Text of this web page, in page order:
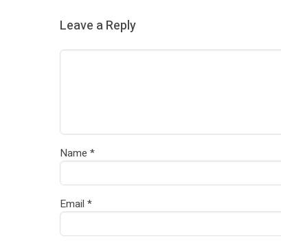
Leave a Reply
Name *
Email *